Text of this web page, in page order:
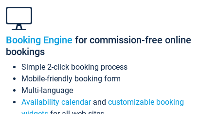
Booking Engine for commission-free online
bookings
Simple 2-click booking process
Mobile-friendly booking form
Multi-language
Availability calendarand customizable booking